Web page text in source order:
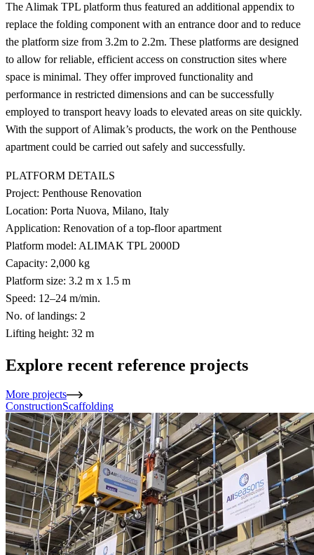
The Alimak TPL platform thus featured an additional appendix to
replace the folding component with an entrance door and to reduce
the platform size from 3.2m to 2.2m. These platforms are designed
to allow for reliable, efficient access on construction sites where
space is minimal. They offer improved functionality and
performance in restricted dimensions and can be successfully
employed to transport heavy loads to elevated areas on site quickly.
With the support of Alimak’s products, the work on the Penthouse
apartment could be carried out safely and successfully.
PLATFORM DETAILS
Project: Penthouse Renovation
Location: Porta Nuova, Milano, Italy
Application: Renovation of a top-floor apartment
Platform model: ALIMAK TPL 2000D
Capacity: 2,000 kg
Platform size: 3.2 m x 1.5 m
Speed: 12–24 m/min.
No. of landings: 2
Lifting height: 32 m
Explore recent reference projects
More projects
ConstructionScaffolding